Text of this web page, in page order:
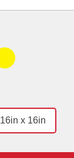
16in x 16in